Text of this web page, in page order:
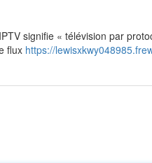
signifie « télévision par
flux https://